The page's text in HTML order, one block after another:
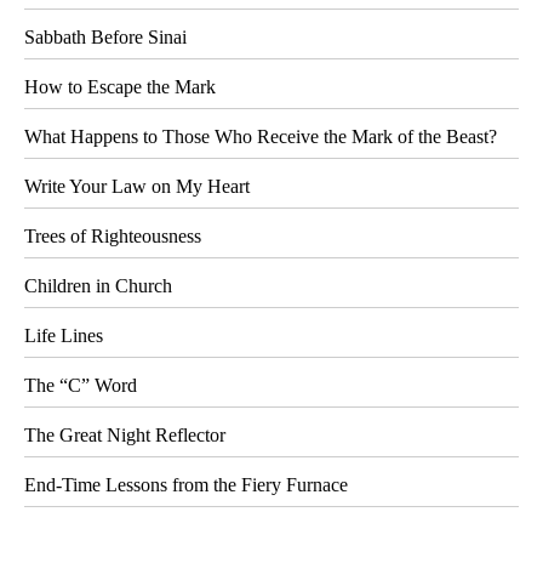
Sabbath Before Sinai
How to Escape the Mark
What Happens to Those Who Receive the Mark of the Beast?
Write Your Law on My Heart
Trees of Righteousness
Children in Church
Life Lines
The “C” Word
The Great Night Reflector
End-Time Lessons from the Fiery Furnace